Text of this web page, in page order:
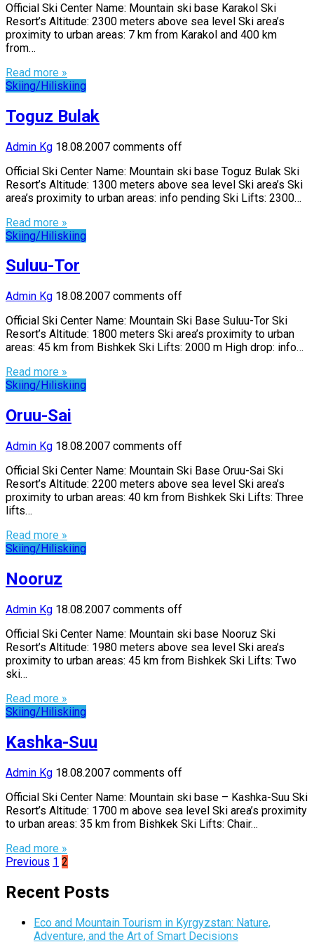
Official Ski Center Name: Mountain ski base Karakol Ski
Resort’s Altitude: 2300 meters above sea level Ski area’s
proximity to urban areas: 7 km from Karakol and 400 km
from…
Read more »
Skiing/Hiliskiing
Toguz Bulak
Admin Kg 18.08.2007 comments off
Official Ski Center Name: Mountain ski base Toguz Bulak Ski
Resort’s Altitude: 1300 meters above sea level Ski area’s Ski
area’s proximity to urban areas: info pending Ski Lifts: 2300…
Read more »
Skiing/Hiliskiing
Suluu-Tor
Admin Kg 18.08.2007 comments off
Official Ski Center Name: Mountain Ski Base Suluu-Tor Ski
Resort’s Altitude: 1800 meters Ski area’s proximity to urban
areas: 45 km from Bishkek Ski Lifts: 2000 m High drop: info…
Read more »
Skiing/Hiliskiing
Oruu-Sai
Admin Kg 18.08.2007 comments off
Official Ski Center Name: Mountain Ski Base Oruu-Sai Ski
Resort’s Altitude: 2200 meters above sea level Ski area’s
proximity to urban areas: 40 km from Bishkek Ski Lifts: Three
lifts…
Read more »
Skiing/Hiliskiing
Nooruz
Admin Kg 18.08.2007 comments off
Official Ski Center Name: Mountain ski base Nooruz Ski
Resort’s Altitude: 1980 meters above sea level Ski area’s
proximity to urban areas: 45 km from Bishkek Ski Lifts: Two
ski…
Read more »
Skiing/Hiliskiing
Kashka-Suu
Admin Kg 18.08.2007 comments off
Official Ski Center Name: Mountain ski base – Kashka-Suu Ski
Resort’s Altitude: 1700 m above sea level Ski area’s proximity
to urban areas: 35 km from Bishkek Ski Lifts: Chair…
Read more »
Posts
pagination
Previous 1 2
Recent Posts
Eco and Mountain Tourism in Kyrgyzstan: Nature,
Adventure, and the Art of Smart Decisions